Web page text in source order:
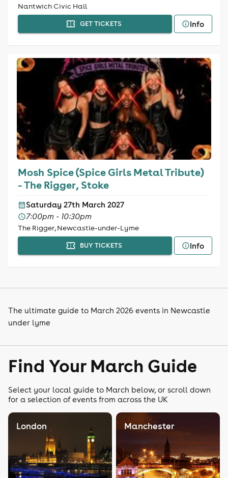
Nantwich Civic Hall
GET TICKETS Info
Mosh Spice (Spice Girls Metal Tribute)
- The Rigger, Stoke
Saturday 27th March 2027
7:00pm - 10:30pm
The Rigger, Newcastle-under-Lyme
BUY TICKETS Info
The ultimate guide to March 2026 events in Newcastle
under lyme
Find Your March Guide
Select your local guide to March below, or scroll down
for a selection of events from across the UK
London Manchester